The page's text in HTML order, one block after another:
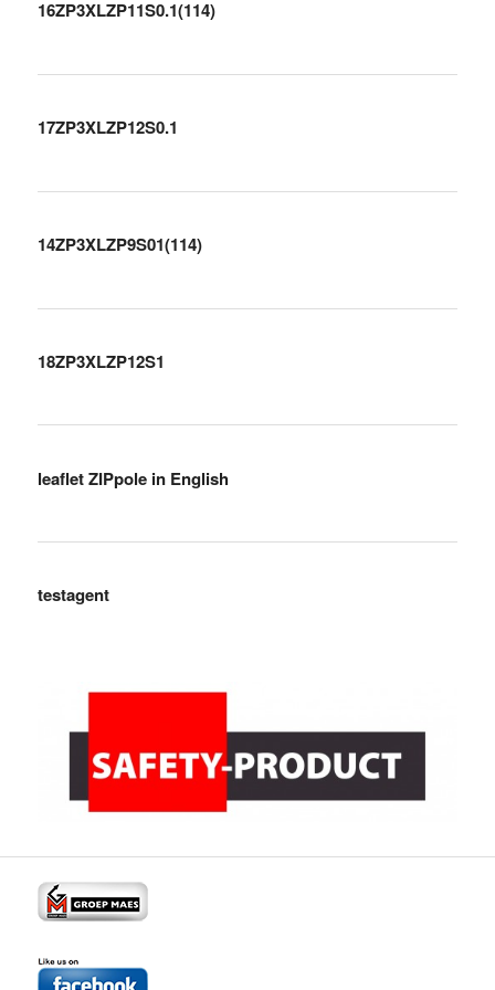
16ZP3XLZP11S0.1(114)
17ZP3XLZP12S0.1
14ZP3XLZP9S01(114)
18ZP3XLZP12S1
leaflet ZIPpole in English
testagent